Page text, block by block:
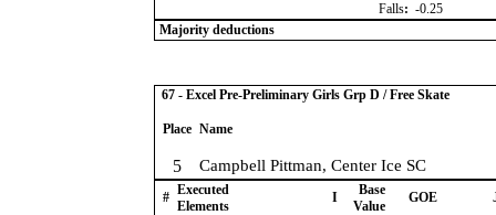
Falls: -0.25
Majority deductions
67 - Excel Pre-Preliminary Girls Grp D / Free Skate
Place Name
5 Campbell Pittman, Center Ice SC
# Executed
Elements
I
Base
Value
GOE